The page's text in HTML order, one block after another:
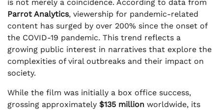
is not merely a coincidence. According to data from
Parrot Analytics, viewership for pandemic-related
content has surged by over 200% since the onset of
the COVID-19 pandemic. This trend reflects a
growing public interest in narratives that explore the
complexities of viral outbreaks and their impact on
society.
While the film was initially a box office success,
grossing approximately $135 million worldwide, its